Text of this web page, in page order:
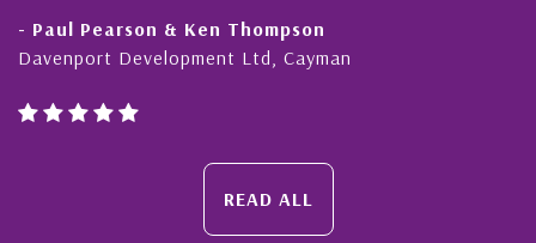
- Paul Pearson & Ken Thompson
Davenport Development Ltd, Cayman
READ ALL